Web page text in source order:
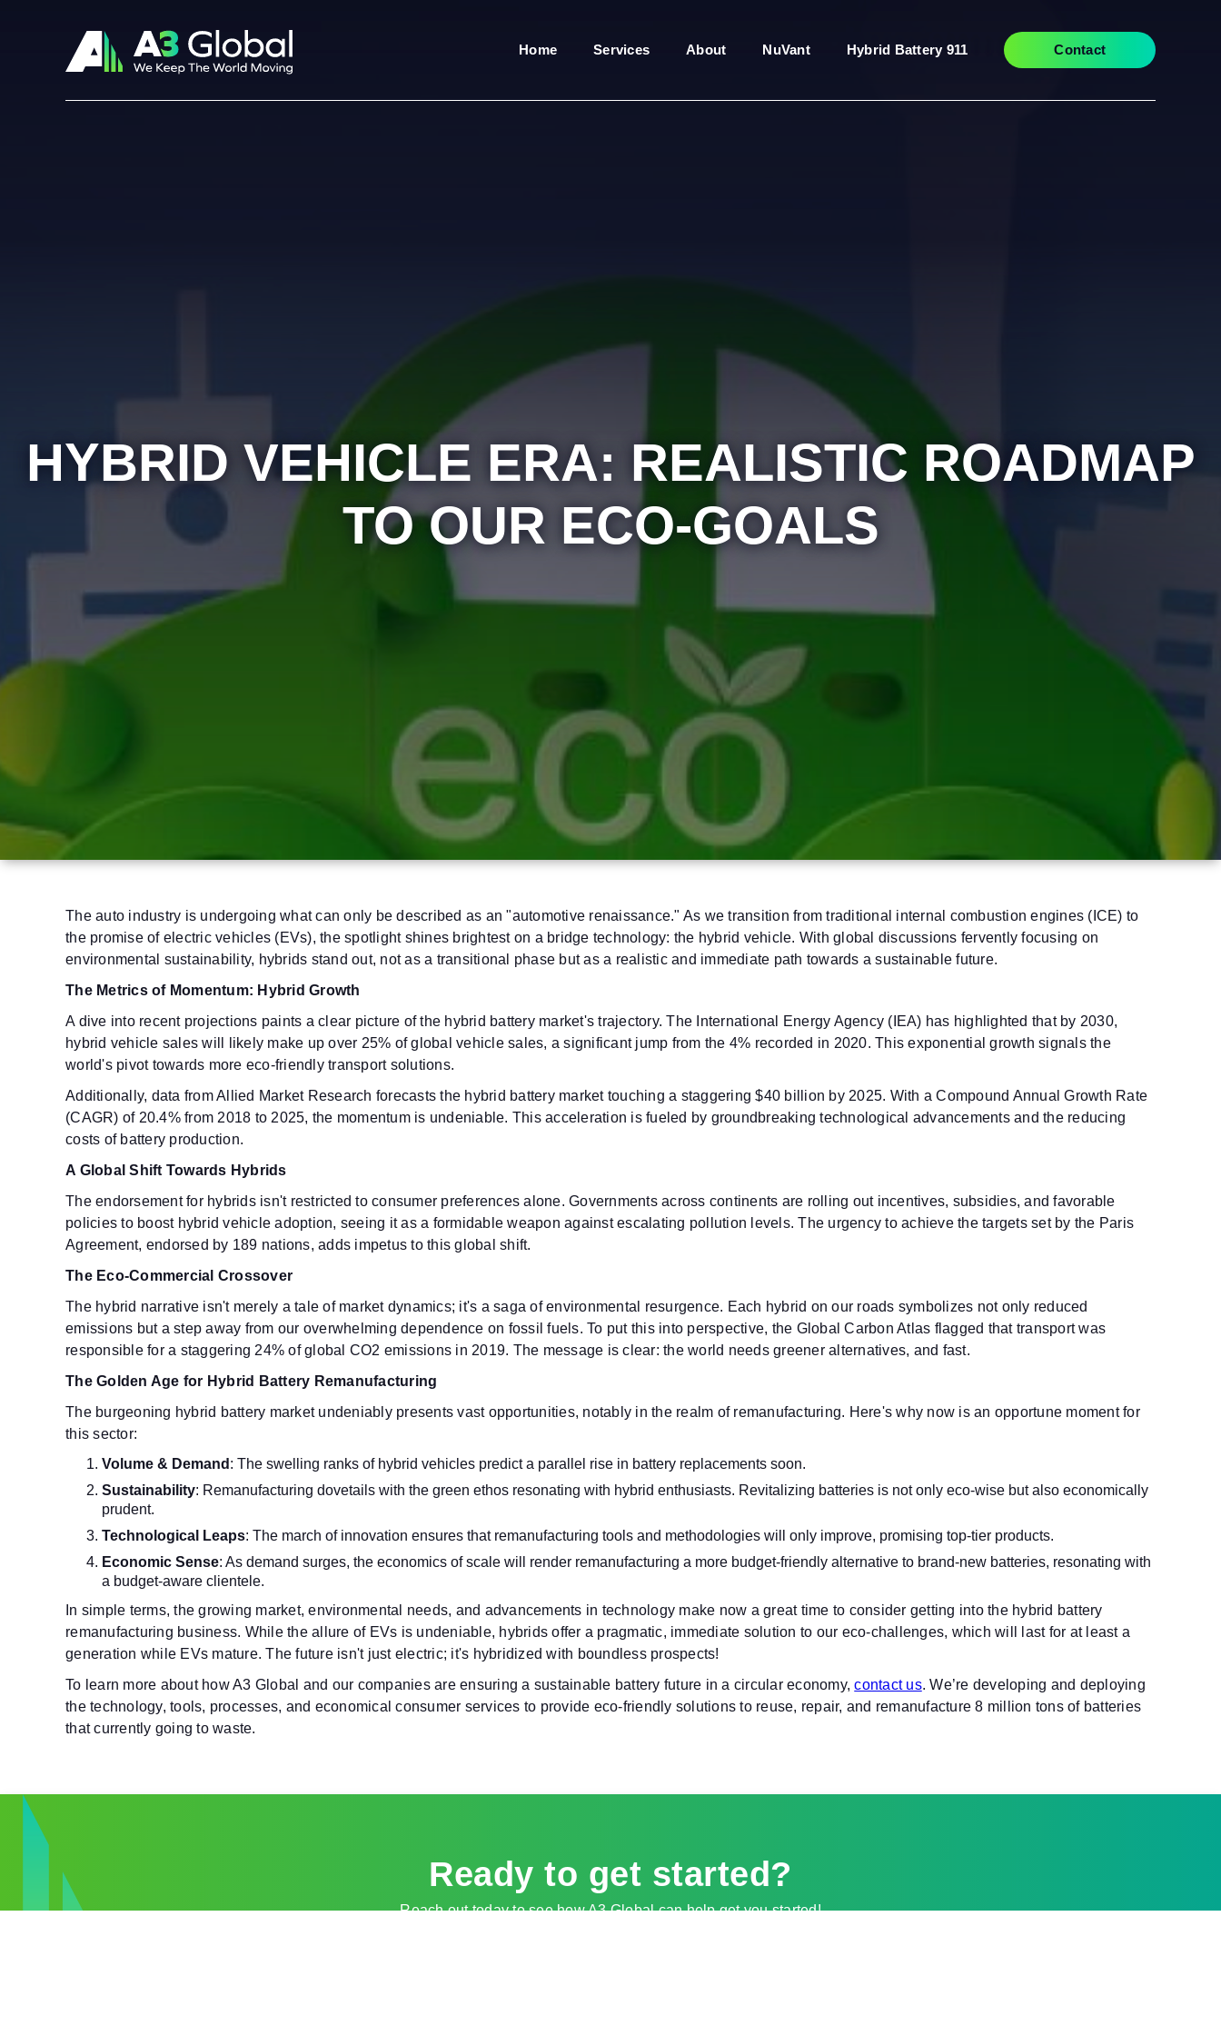
Home Services About NuVant Hybrid Battery 911 Contact
HYBRID VEHICLE ERA: REALISTIC ROADMAP
TO OUR ECO-GOALS
The auto industry is undergoing what can only be described as an "automotive renaissance." As we transition from traditional internal combustion engines (ICE) to
the promise of electric vehicles (EVs), the spotlight shines brightest on a bridge technology: the hybrid vehicle. With global discussions fervently focusing on
environmental sustainability, hybrids stand out, not as a transitional phase but as a realistic and immediate path towards a sustainable future.
The Metrics of Momentum: Hybrid Growth
A dive into recent projections paints a clear picture of the hybrid battery market's trajectory. The International Energy Agency (IEA) has highlighted that by 2030,
hybrid vehicle sales will likely make up over 25% of global vehicle sales, a significant jump from the 4% recorded in 2020. This exponential growth signals the
world's pivot towards more eco-friendly transport solutions.
Additionally, data from Allied Market Research forecasts the hybrid battery market touching a staggering $40 billion by 2025. With a Compound Annual Growth Rate
(CAGR) of 20.4% from 2018 to 2025, the momentum is undeniable. This acceleration is fueled by groundbreaking technological advancements and the reducing
costs of battery production.
A Global Shift Towards Hybrids
The endorsement for hybrids isn't restricted to consumer preferences alone. Governments across continents are rolling out incentives, subsidies, and favorable
policies to boost hybrid vehicle adoption, seeing it as a formidable weapon against escalating pollution levels. The urgency to achieve the targets set by the Paris
Agreement, endorsed by 189 nations, adds impetus to this global shift.
The Eco-Commercial Crossover
The hybrid narrative isn't merely a tale of market dynamics; it's a saga of environmental resurgence. Each hybrid on our roads symbolizes not only reduced
emissions but a step away from our overwhelming dependence on fossil fuels. To put this into perspective, the Global Carbon Atlas flagged that transport was
responsible for a staggering 24% of global CO2 emissions in 2019. The message is clear: the world needs greener alternatives, and fast.
The Golden Age for Hybrid Battery Remanufacturing
The burgeoning hybrid battery market undeniably presents vast opportunities, notably in the realm of remanufacturing. Here's why now is an opportune moment for
this sector:
Volume & Demand : The swelling ranks of hybrid vehicles predict a parallel rise in battery replacements soon.
Sustainability: Remanufacturing dovetails with the green ethos resonating with hybrid enthusiasts. Revitalizing batteries is not only eco-wise but also economically
prudent.
Technological Leaps: The march of innovation ensures that remanufacturing tools and methodologies will only improve, promising top-tier products.
Economic Sense: As demand surges, the economics of scale will render remanufacturing a more budget-friendly alternative to brand-new batteries, resonating with
a budget-aware clientele.
In simple terms, the growing market, environmental needs, and advancements in technology make now a great time to consider getting into the hybrid battery
remanufacturing business. While the allure of EVs is undeniable, hybrids offer a pragmatic, immediate solution to our eco-challenges, which will last for at least a
generation while EVs mature. The future isn't just electric; it's hybridized with boundless prospects!
To learn more about how A3 Global and our companies are ensuring a sustainable battery future in a circular economy,contact us. We’re developing and deploying
the technology, tools, processes, and economical consumer services to provide eco-friendly solutions to reuse, repair, and remanufacture 8 million tons of batteries
that currently going to waste.
Ready to get started?
Reach out today to see how A3 Global can help get you started!